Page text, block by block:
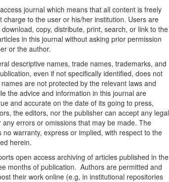
journal which means that all content is freely
charge to the user or his/her institution. Users are
copy, distribute, print, search, or link to the
in this journal without asking prior permission
or the author.
descriptive names, trade names, trademarks, and
even if not specifically identified, does not
are not protected by the relevant laws and
the advice and information in this journal are
and accurate on the date of its going to press,
the editors, nor the publisher can accept any legal
any errors or omissions that may be made. The
no warranty, express or implied, with respect to the
herein.
open access archiving of articles published in the
months of publication. Authors are permitted and
their work online (e.g, in institutional repositories